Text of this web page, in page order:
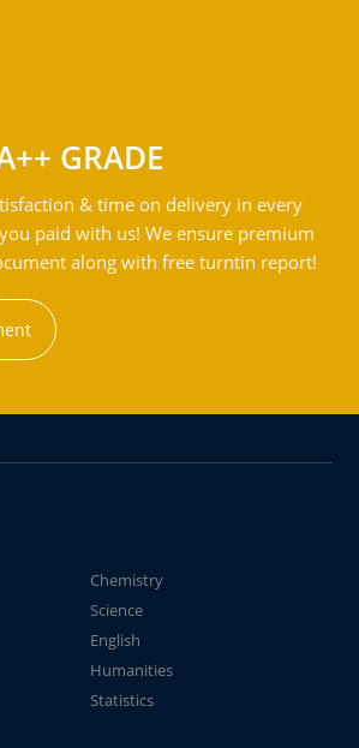
GRADE
& time on delivery in every
paid with us! We ensure premium
along with free turntin report!
Chemistry
Science
English
Humanities
Statistics